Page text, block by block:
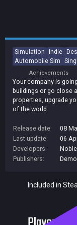
Simulation Indie
Automobile Sim
Achievements
Your company is
buildings or go close
properties, upgrade
of the world.
Release date:
08
Last update:
06
Developers:
Publishers:
Included in